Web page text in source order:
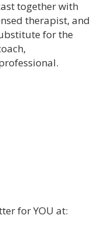
together with
therapist, and
for the
for YOU at: